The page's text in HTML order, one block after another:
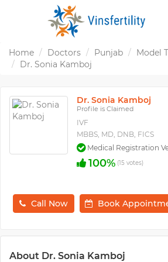
Home Doctors Punjab
Model
Dr. Sonia Kamboj
Dr. Sonia Kamboj
Profile is Claimed
IVF
MBBS, MD, DNB, FICS
Medical Registration
100% (15 votes)
Call Now Book
About Dr. Sonia Kamboj